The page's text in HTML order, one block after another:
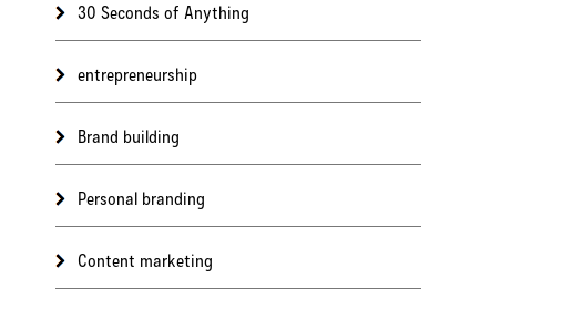
30 Seconds of Anything
entrepreneurship
Brand building
Personal branding
Content marketing